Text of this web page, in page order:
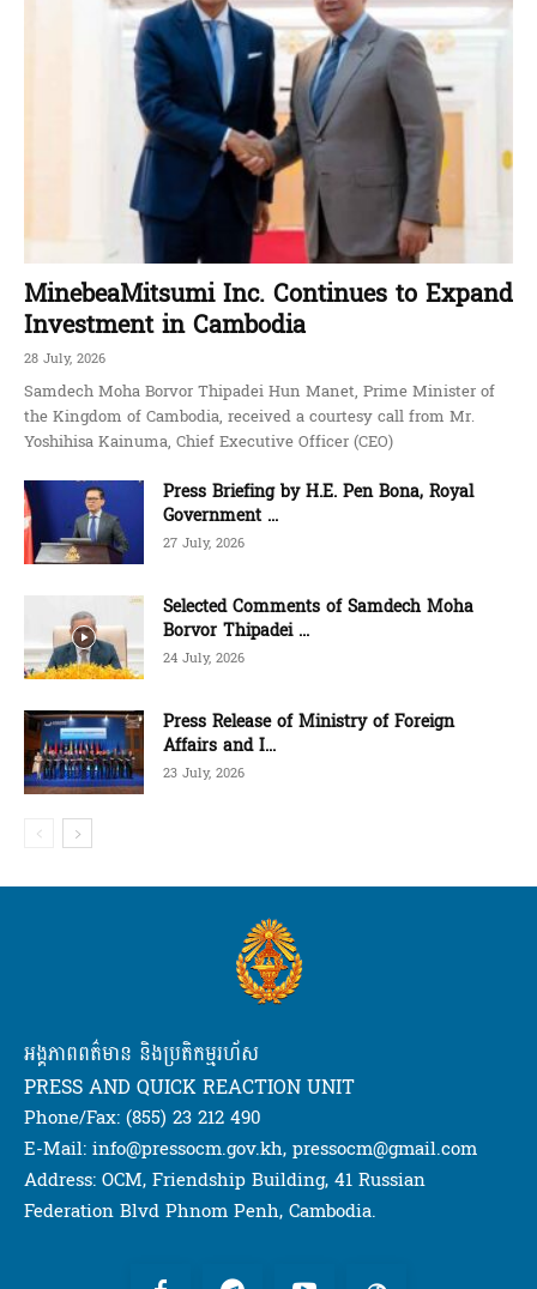
MinebeaMitsumi Inc. Continues to Expand
Investment in Cambodia
28 July, 2026
Samdech Moha Borvor Thipadei Hun Manet, Prime Minister of
the Kingdom of Cambodia, received a courtesy call from Mr.
Yoshihisa Kainuma, Chief Executive Officer (CEO)
Press Briefing by H.E. Pen Bona, Royal
Government ...
27 July, 2026
Selected Comments of Samdech Moha
Borvor Thipadei ...
24 July, 2026
Press Release of Ministry of Foreign
Affairs and I...
23 July, 2026
អង្គភាពពត៌មាន និងប្រតិកម្មរហ័ស
PRESS AND QUICK REACTION UNIT
Phone/Fax: (855) 23 212 490
E-Mail: info@pressocm.gov.kh, pressocm@gmail.com
Address: OCM, Friendship Building, 41 Russian
Federation Blvd Phnom Penh, Cambodia.